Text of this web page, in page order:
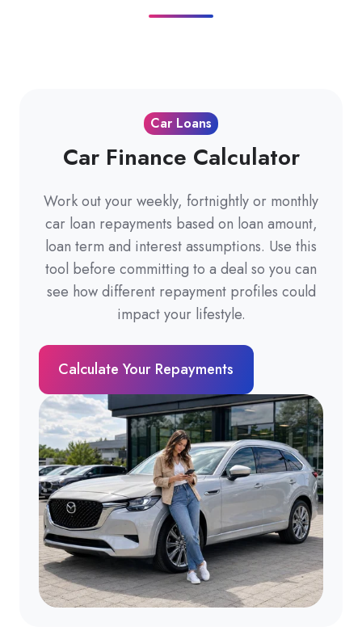
Car Loans
Car Finance Calculator
Work out your weekly, fortnightly or monthly
car loan repayments based on loan amount,
loan term and interest assumptions. Use this
tool before committing to a deal so you can
see how different repayment profiles could
impact your lifestyle.
Calculate Your Repayments